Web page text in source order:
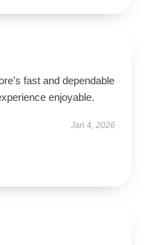
fast and dependable
enjoyable.
Jan 4, 2026